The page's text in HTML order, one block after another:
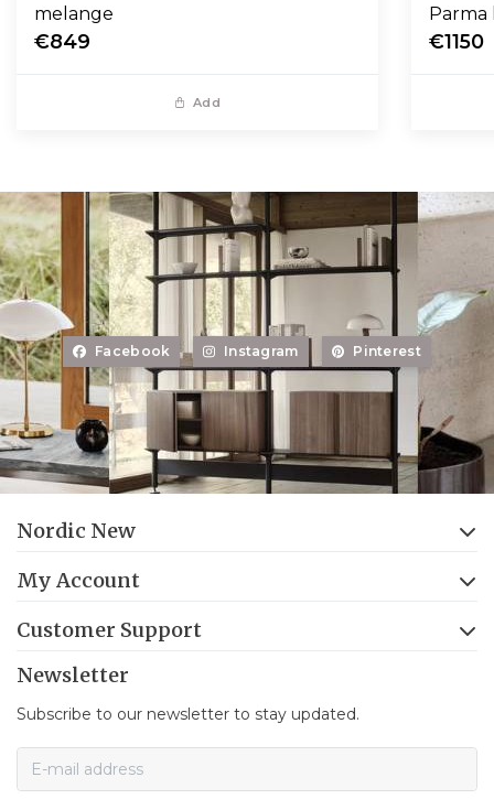
melange
€849
Add
Parma
€1150
Facebook Instagram Pinterest
Nordic New
My Account
Customer Support
Newsletter
Subscribe to our newsletter to stay updated.